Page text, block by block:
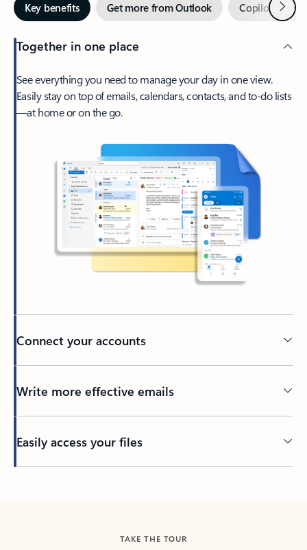
Key benefits Get more from Outlook Copilot inNext
Together in one place
See everything you need to manage your day in one view.
Easily stay on top of emails, calendars, contacts, and to-do lists
—at home or on the go.
Connect your accounts
Write more effective emails
Easily access your files
TAKE THE TOUR